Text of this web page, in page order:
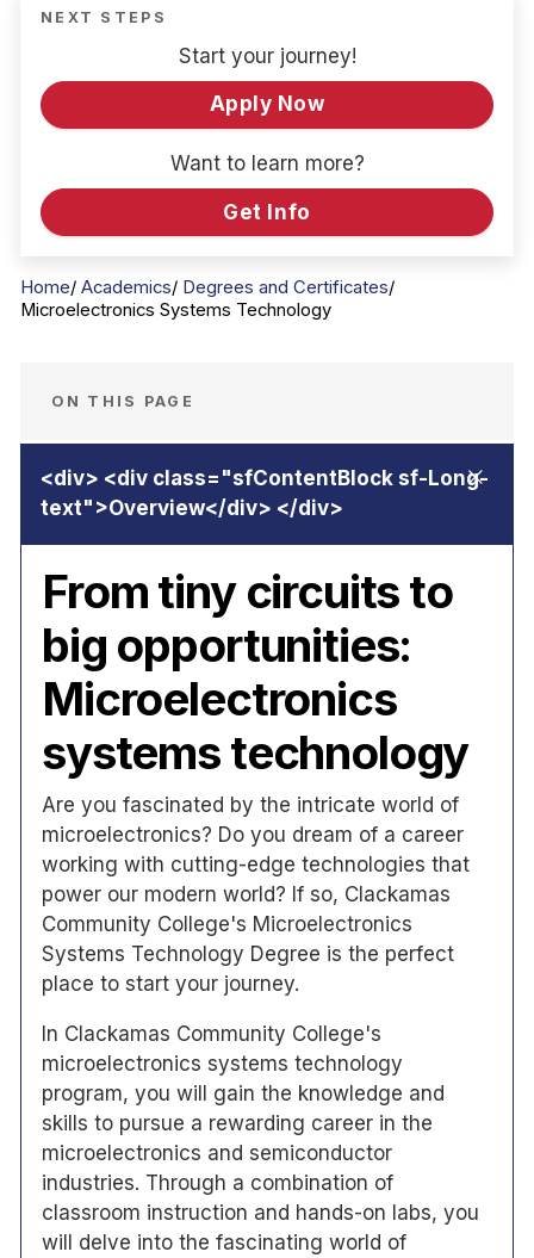
NEXT STEPS
Start your journey!
Apply Now
Want to learn more?
Get Info
Home Academics
Degrees and Certificates
Microelectronics Systems Technology
ON THIS PAGE
From tiny circuits to
big opportunities:
Microelectronics
systems technology
Are you fascinated by the intricate world of
microelectronics? Do you dream of a career
working with cutting-edge technologies that
power our modern world? If so, Clackamas
Community College's Microelectronics
Systems Technology Degree is the perfect
place to start your journey.
In Clackamas Community College's
microelectronics systems technology
program, you will gain the knowledge and
skills to pursue a rewarding career in the
microelectronics and semiconductor
industries. Through a combination of
classroom instruction and hands-on labs, you
will delve into the fascinating world of